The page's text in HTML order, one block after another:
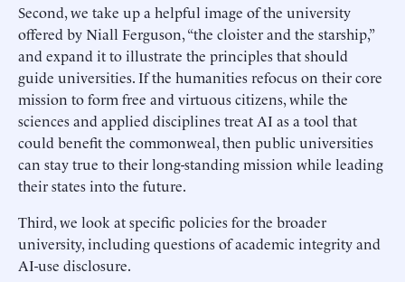
Second, we take up a helpful image of the university
offered by Niall Ferguson, “the cloister and the starship,”
and expand it to illustrate the principles that should
guide universities. If the humanities refocus on their core
mission to form free and virtuous citizens, while the
sciences and applied disciplines treat AI as a tool that
could benefit the commonweal, then public universities
can stay true to their long-standing mission while leading
their states into the future.
Third, we look at specific policies for the broader
university, including questions of academic integrity and
AI-use disclosure.